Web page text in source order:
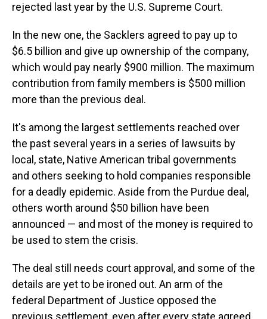
rejected last year by the U.S. Supreme Court.
In the new one, the Sacklers agreed to pay up to
$6.5 billion and give up ownership of the company,
which would pay nearly $900 million. The maximum
contribution from family members is $500 million
more than the previous deal.
It's among the largest settlements reached over
the past several years in a series of lawsuits by
local, state, Native American tribal governments
and others seeking to hold companies responsible
for a deadly epidemic. Aside from the Purdue deal,
others worth around $50 billion have been
announced — and most of the money is required to
be used to stem the crisis.
The deal still needs court approval, and some of the
details are yet to be ironed out. An arm of the
federal Department of Justice opposed the
previous settlement, even after every state agreed,